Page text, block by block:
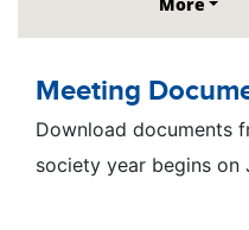
Meeting
Download documents
society year begins on